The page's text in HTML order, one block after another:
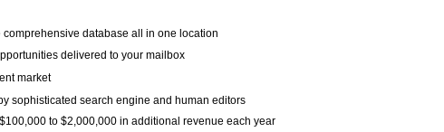
comprehensive database all in one location
delivered to your mailbox
market
sophisticated search engine and human editors
to $2,000,000 in additional revenue each year